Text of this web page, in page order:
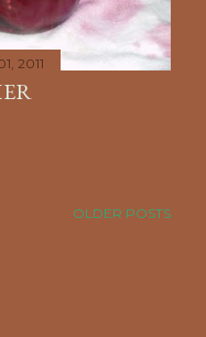
2011
OLDER POSTS